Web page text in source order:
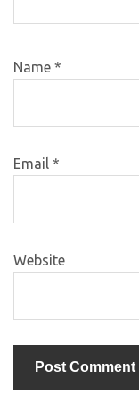
Name *
Email *
Website